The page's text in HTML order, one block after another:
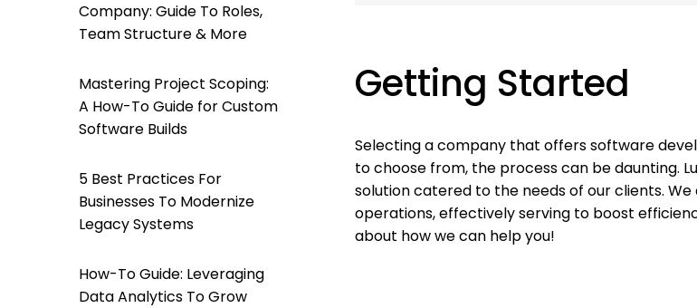
Company: Guide To Roles,
Team Structure & More
Mastering Project Scoping:
A How-To Guide for Custom
Software Builds
5 Best Practices For
Businesses To Modernize
Legacy Systems
How-To Guide: Leveraging
Data Analytics To Grow
Getting Started
Selecting a company that offers software
to choose from, the process can be daunting.
solution catered to the needs of our clients.
operations, effectively serving to boost
about how we can help you!